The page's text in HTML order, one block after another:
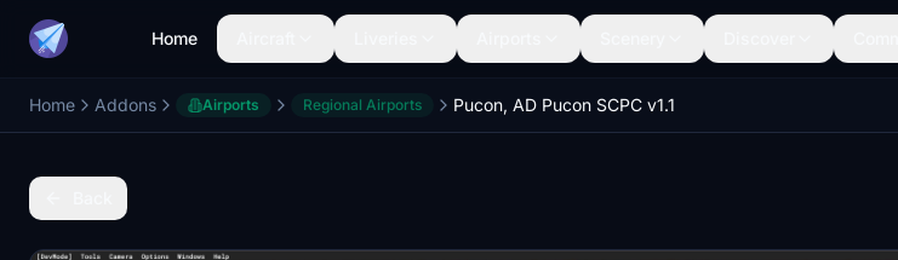
Home
Home Addons Airports Regional Airports Pucon, AD Pucon SCPC v1.1